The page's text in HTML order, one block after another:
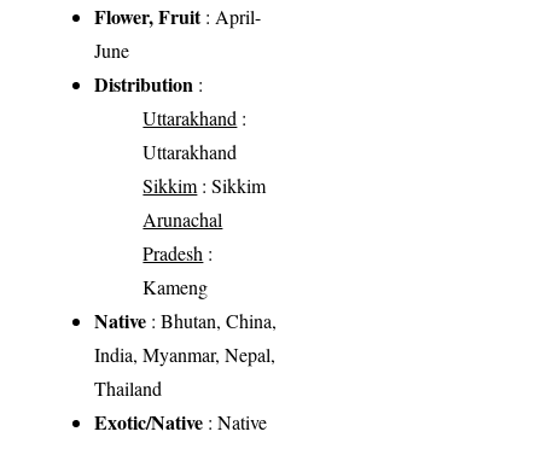
Flower, Fruit: April-
June
Distribution :
Uttarakhand :
Uttarakhand
Sikkim : Sikkim
Arunachal
Pradesh :
Kameng
Native : Bhutan, China,
India, Myanmar, Nepal,
Thailand
Exotic/Native : Native